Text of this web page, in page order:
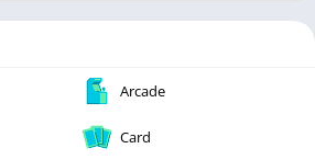
Arcade
Card